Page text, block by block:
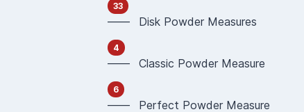
33
—— Disk Powder Measures
4
—— Classic Powder Measure
6
—— Perfect Powder Measure